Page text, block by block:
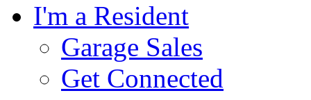
I'm a Resident
Garage Sales
Get Connected